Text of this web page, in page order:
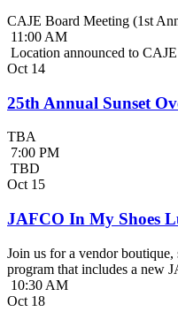
CAJE Board Meeting (1st
11:00 AM
Location announced to
Oct 14
25th Annual Sunset
TBA
7:00 PM
TBD
Oct 15
JAFCO In My Shoes
Join us for a vendor
program that includes a new
10:30 AM
Oct 18